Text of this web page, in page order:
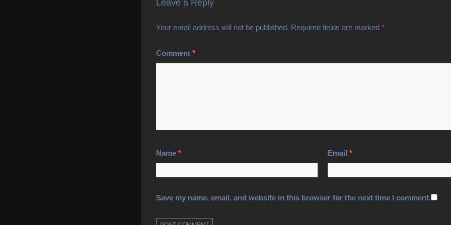
Leave a Reply
Your email address will not be published. Required fields are marked *
Comment *
Name * Email*
Save my name, email, and website in this browser for the next time I comment.